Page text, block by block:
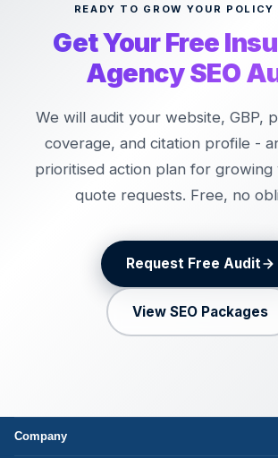
READY TO GROW YOUR POLICY
Get Your Free
Agency SEO
We will audit your website, GBP,
coverage, and citation profile -
prioritised action plan for growing
quote requests. Free, no
Request Free Audit
View SEO Packages
Company